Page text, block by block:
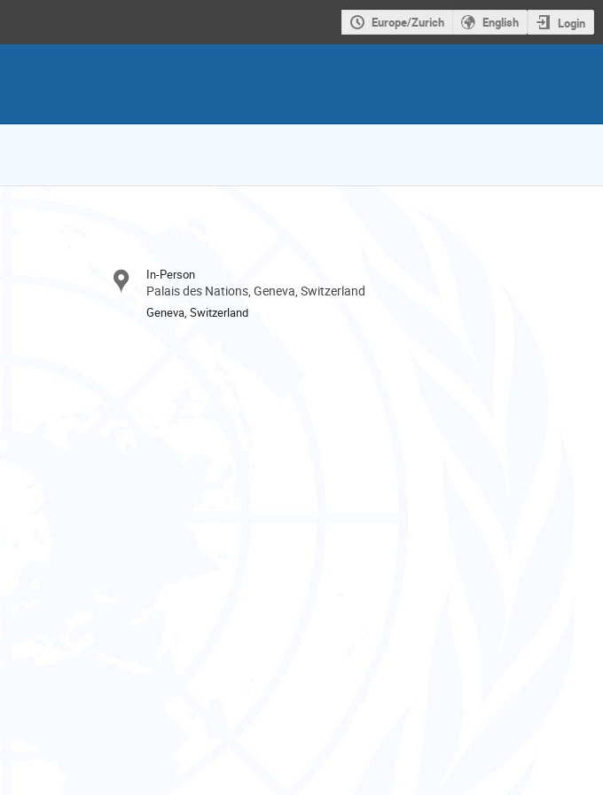
Europe/Zurich English Login
In-Person
Palais des Nations, Geneva, Switzerland
Geneva, Switzerland